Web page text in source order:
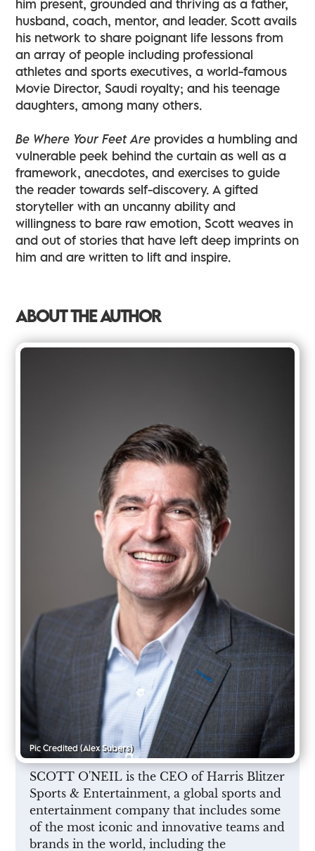
him present, grounded and thriving as a father,
husband, coach, mentor, and leader. Scott avails
his network to share poignant life lessons from
an array of people including professional
athletes and sports executives, a world-famous
Movie Director, Saudi royalty; and his teenage
daughters, among many others.
Be Where Your Feet Are provides a humbling and
vulnerable peek behind the curtain as well as a
framework, anecdotes, and exercises to guide
the reader towards self-discovery. A gifted
storyteller with an uncanny ability and
willingness to bare raw emotion, Scott weaves in
and out of stories that have left deep imprints on
him and are written to lift and inspire.
ABOUT THE AUTHOR
Pic Credited(Alex Subers)
SCOTT O'NEIL is the CEO of Harris Blitzer
Sports & Entertainment, a global sports and
entertainment company that includes some
of the most iconic and innovative teams and
brands in the world, including the